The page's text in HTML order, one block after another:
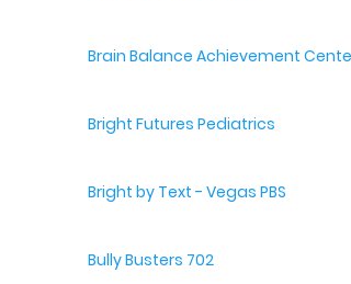
Brain Balance Achievement
Bright Futures Pediatrics
Bright by Text - Vegas PBS
Bully Busters 702